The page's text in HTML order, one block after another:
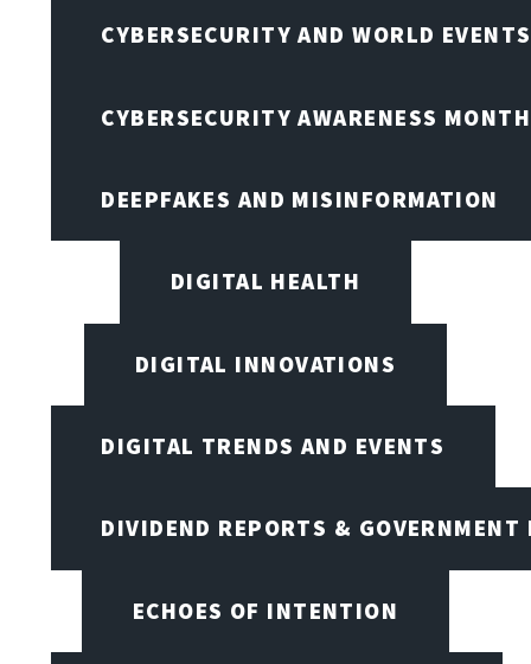
CYBERSECURITY AND WORLD EVENTS
CYBERSECURITY AWARENESS
DEEPFAKES AND MISINFORMATION
DIGITAL HEALTH
DIGITAL INNOVATIONS
DIGITAL TRENDS AND EVENTS
DIVIDEND REPORTS & GOVERNMENT
ECHOES OF INTENTION